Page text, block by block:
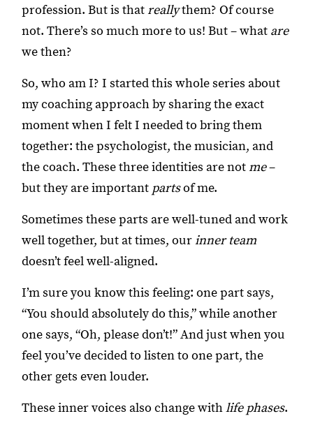
profession. But is that reallythem? Of course
not. There’s so much more to us! But – what are
we then?
So, who am I? I started this whole series about
my coaching approach by sharing the exact
moment when I felt I needed to bring them
together: the psychologist, the musician, and
the coach. These three identities are notme–
but they are important partsof me.
Sometimes these parts are well-tuned and work
well together, but at times, ourinner team
doesn’t feel well-aligned.
I’m sure you know this feeling: one part says,
“You should absolutely do this,” while another
one says, “Oh, please don’t!” And just when you
feel you’ve decided to listen to one part, the
other gets even louder.
These inner voices also change withlife phases.